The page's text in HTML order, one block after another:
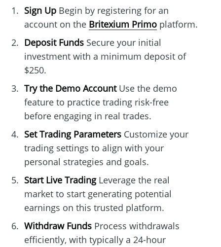
Sign UpBegin by registering for an
account on the Britexium Primoplatform.
Deposit FundsSecure your initial
investment with a minimum deposit of
$250.
Try the Demo AccountUse the demo
feature to practice trading risk-free
before engaging in real trades.
Set Trading ParametersCustomize your
trading settings to align with your
personal strategies and goals.
Start Live TradingLeverage the real
market to start generating potential
earnings on this trusted platform.
Withdraw FundsProcess withdrawals
efficiently, with typically a 24-hour